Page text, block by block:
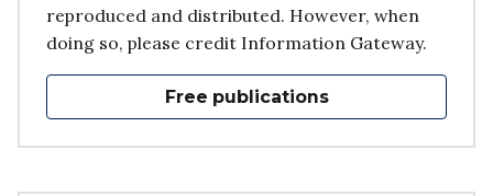
reproduced and distributed. However, when
doing so, please credit Information Gateway.
Free publications